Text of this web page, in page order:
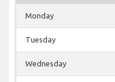
Monday
Tuesday
Wednesday